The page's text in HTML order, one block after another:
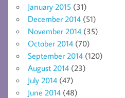
January 2015 (31)
December 2014 (51)
November 2014 (35)
October 2014 (70)
September 2014 (120)
August 2014 (23)
July 2014 (47)
June 2014 (48)